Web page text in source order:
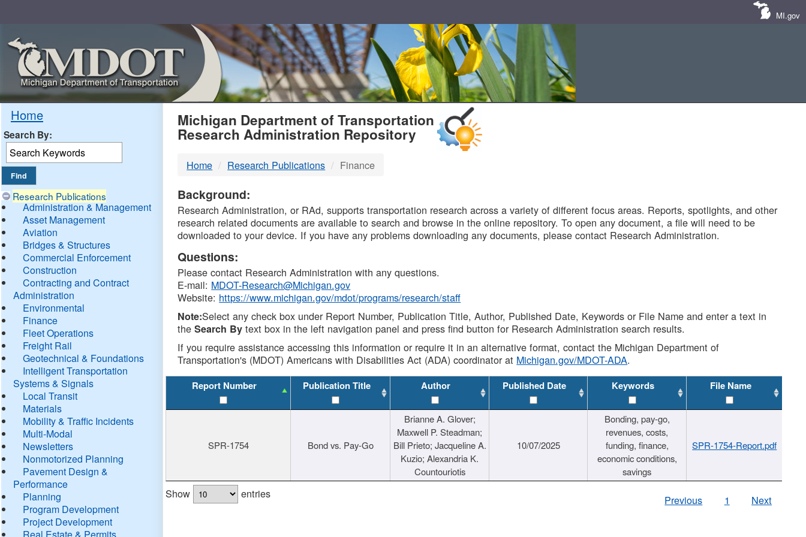
MI.gov
Home
Search By:
Research Publications
Administration & Management
Asset Management
Aviation
Bridges & Structures
Commercial Enforcement
Construction
Contracting and Contract
Administration
Environmental
Finance
Fleet Operations
Freight Rail
Geotechnical & Foundations
Intelligent Transportation
Systems & Signals
Local Transit
Materials
Mobility & Traffic Incidents
Multi-Modal
Newsletters
Nonmotorized Planning
Pavement Design &
Performance
Planning
Program Development
Project Development
Real Estate & Permits
MDOT
DTMB
Michigan Department of Transportation
Research Administration Repository
Home Research Publications Finance
Background:
Research Administration, or RAd, supports transportation research across a variety of different focus areas. Reports, spotlights, and other
research related documents are available to search and browse in the online repository. To open any document, a file will need to be
downloaded to your device. If you have any problems downloading any documents, please contact Research Administration.
Questions:
Please contact Research Administration with any questions.
E-mail: MDOT-Research@Michigan.gov
Website: https://www.michigan.gov/mdot/programs/research/staff
Note:Select any check box under Report Number, Publication Title, Author, Published Date, Keywords or File Name and enter a text in
theSearch By text box in the left navigation panel and press find button for Research Administration search results.
If you require assistance accessing this information or require it in an alternative format, contact the Michigan Department of
Transportation's (MDOT) Americans with Disabilities Act (ADA) coordinator at Michigan.gov/MDOT-ADA.
Report Number Publication Title Author Published Date Keywords File Name
SPR-1754 Bond vs. Pay-Go
Brianne A. Glover;
Maxwell P. Steadman;
Bill Prieto; Jacqueline A.
Kuzio; Alexandria K.
Countouriotis
10/07/2025
Bonding, pay-go,
revenues, costs,
funding, finance,
economic conditions,
savings
SPR-1754-Report.pdf
Show entries Previous 1 Next